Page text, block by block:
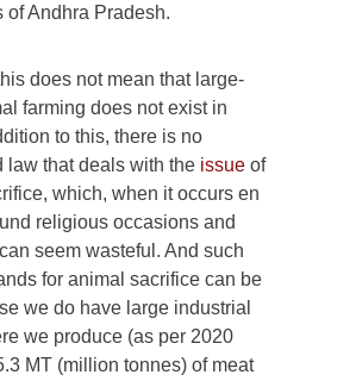
of Andhra Pradesh.
does not mean that large-
farming does not exist in
to this, there is no
law that deals with the issue of
which, when it occurs en
religious occasions and
seem wasteful. And such
for animal sacrifice can be
we do have large industrial
we produce (as per 2020
MT (million tonnes) of meat